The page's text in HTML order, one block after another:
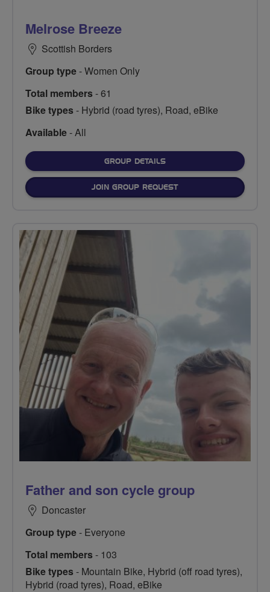
Melrose Breeze
Scottish Borders
Group type- Women Only
Total members- 61
Bike types- Hybrid (road tyres), Road, eBike
Available- All
GROUP DETAILSFOR
JOIN GROUP REQUEST
Father and son cycle group
Doncaster
Group type- Everyone
Total members- 103
Bike types- Mountain Bike, Hybrid (off road tyres),
Hybrid (road tyres), Road, eBike